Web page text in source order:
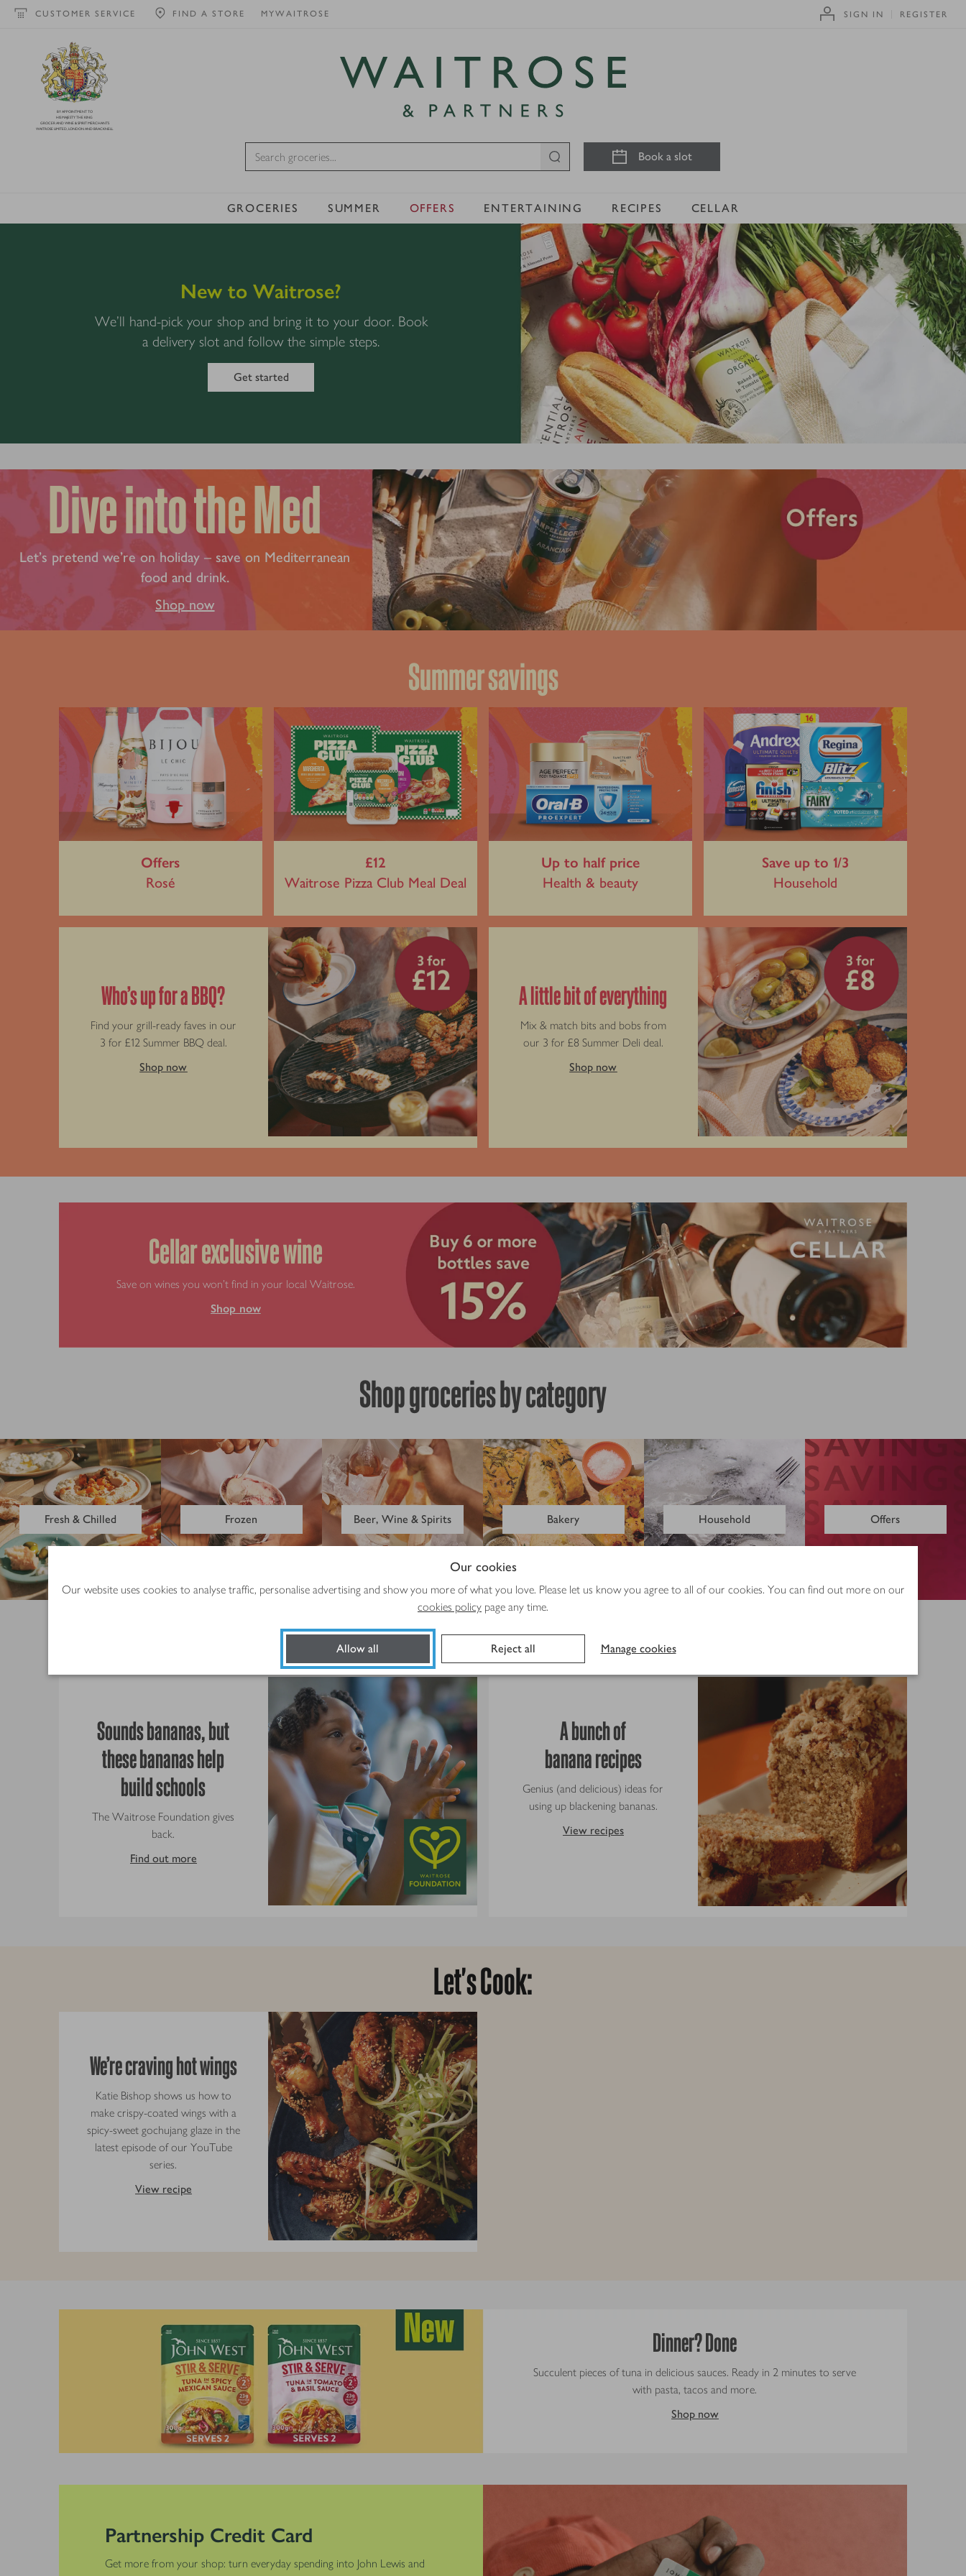
Our cookies
Our website uses cookies to analyse traffic, personalise advertising and show you more of what you love. Please let us know you agree to all of our cookies. You can find out more on our
cookies policy page any time.
Allow all Reject all Manage cookies
CUSTOMER SERVICE FIND A STORE MYWAITROSE SIGN IN REGISTER
BY APPOINTMENT TO
HIS MAJESTY THE KING
GROCER AND WINE & SPIRIT MERCHANTS
WAITROSE LIMITED, LONDON AND BRACKNELL
Visit Waitrose.com
Book a slot
GROCERIES SUMMER OFFERS ENTERTAINING RECIPES CELLAR
New to Waitrose?
We’ll hand-pick your shop and bring it to your door. Book
a delivery slot and follow the simple steps.
Get started
Dive into the Med
Let’s pretend we’re on holiday – save on Mediterranean
food and drink.
Shop now
Summer savings
Offers
Rosé
£12
Waitrose Pizza Club Meal Deal
Up to half price
Health & beauty
Save up to 1/3
Household
Who’s up for a BBQ?
Find your grill-ready faves in our
3 for £12 Summer BBQ deal.
Shop now
A little bit of everything
Mix & match bits and bobs from
our 3 for £8 Summer Deli deal.
Shop now
Cellar exclusive wine
Save on wines you won’t find in your local Waitrose.
Shop now
Shop groceries by category
Fresh & Chilled Frozen Beer, Wine & Spirits Bakery Household Offers
Doing things the right way
Sounds bananas, but
these bananas help
build schools
The Waitrose Foundation gives
back.
Find out more
A bunch of
banana recipes
Genius (and delicious) ideas for
using up blackening bananas.
View recipes
Let's Cook:
We’re craving hot wings
Katie Bishop shows us how to
make crispy-coated wings with a
spicy-sweet gochujang glaze in the
latest episode of our YouTube
series.
View recipe
Dinner? Done
Succulent pieces of tuna in delicious sauces. Ready in 2 minutes to serve
with pasta, tacos and more.
Shop now
Partnership Credit Card
Get more from your shop: turn everyday spending into John Lewis and